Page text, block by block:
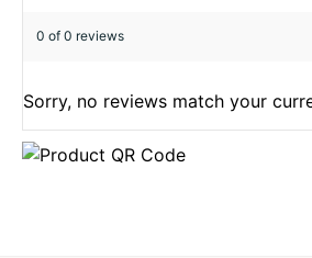
0 of 0 reviews
Sorry, no reviews match your